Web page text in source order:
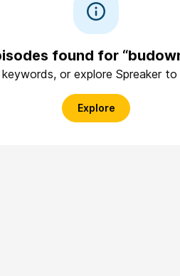
found for
or explore Spreaker
Explore